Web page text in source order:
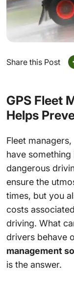
Share this Post
GPS Fleet
Helps
Fleet
have
dangerous
ensure the
times, but you
costs
driving. What
drivers behave
management
is the answer.